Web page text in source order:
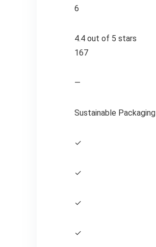
6
4.4 out of 5 stars
167
—
Sustainable Packaging
✓
✓
✓
✓